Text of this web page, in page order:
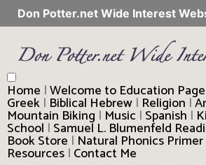
Don Potter.net Wide Interest
Home |Welcome to Education
Greek | Biblical Hebrew | Religion |
Mountain Biking | Music | Spanish |
School | Samuel L. Blumenfeld
Book Store | Natural Phonics Primer
Resources | Contact Me